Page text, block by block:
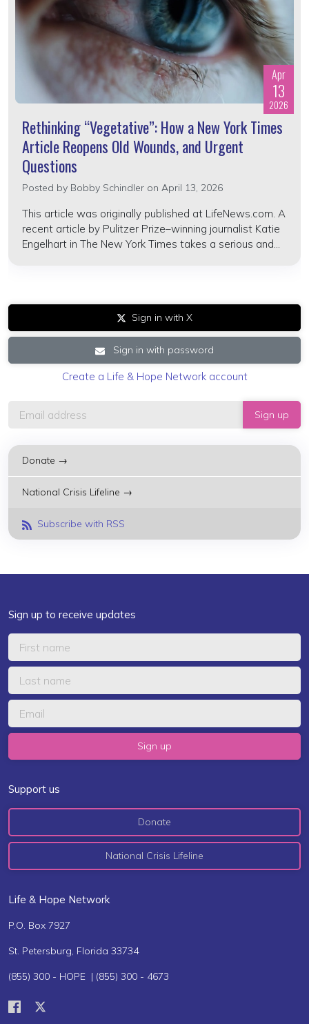
Apr
13
2026
Rethinking “Vegetative”: How a New York Times
Article Reopens Old Wounds, and Urgent
Questions
Posted by Bobby Schindler on April 13, 2026
This article was originally published at LifeNews.com. A
recent article by Pulitzer Prize–winning journalist Katie
Engelhart in The New York Times takes a serious and...
Sign in with X
Sign in with password
Create a Life & Hope Network account
Donate →
National Crisis Lifeline →
Subscribe with RSS
Sign up to receive updates
Support us
Donate
National Crisis Lifeline
Life & Hope Network
P.O. Box 7927
St. Petersburg, Florida 33734
(855) 300 - HOPE | (855) 300 - 4673